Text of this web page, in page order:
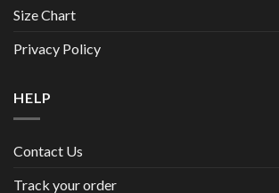
Size Chart
Privacy Policy
HELP
Contact Us
Track your order